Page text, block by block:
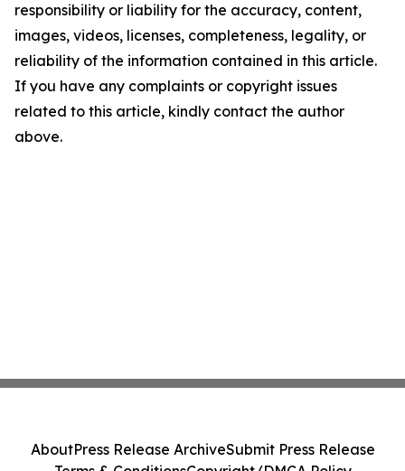
responsibility or liability for the accuracy, content,
images, videos, licenses, completeness, legality, or
reliability of the information contained in this article.
If you have any complaints or copyright issues
related to this article, kindly contact the author
above.
AboutPress Release ArchiveSubmit Press Release